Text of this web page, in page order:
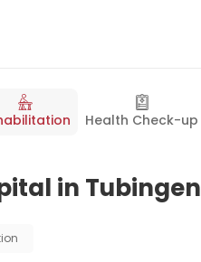
Health Check-up
in Tubingen